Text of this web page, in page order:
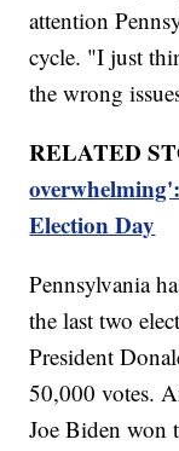
attention
cycle. "I just
the wrong
RELATED
Election Day
Pennsylvania
the last two
President
50,000 votes.
Joe Biden won